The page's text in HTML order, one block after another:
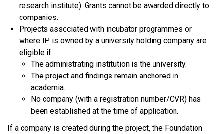
research institute). Grants cannot be awarded directly to
companies.​
Projects associated with incubator programmes or
where IP is owned by a university holding company are
eligible if:
The administrating institution is the university.
The project and findings remain anchored in
academia.
No company (with a registration number/CVR) has
been established at the time of application.​
If a company is created during the project, the Foundation